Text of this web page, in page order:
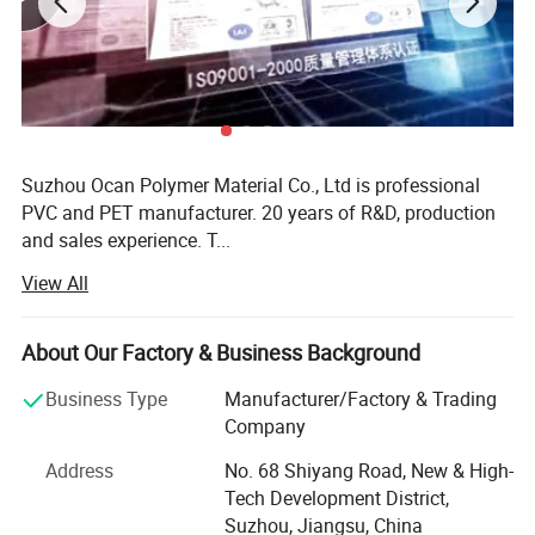
Detailed Pictures
Suzhou Ocan Polymer Material Co., Ltd is professional
PVC and PET manufacturer. 20 years of R&D, production
and sales experience. T...
More
PVC and PET manufacturer. 20 years of R&D, production
and sales experience. The company engages in extrusion
& calerdering line.
OCAN gets a variety of patent certificate, high-tech
products, China brand-name enterprises, ISO9001: 2008
system certificate and testing by SGS REACH, RoHS and
View All
About Our Factory & Business Background
Business Type
Manufacturer/Factory & Trading
Company
Address
No. 68 Shiyang Road, New & High-
Tech Development District,
Suzhou, Jiangsu, China